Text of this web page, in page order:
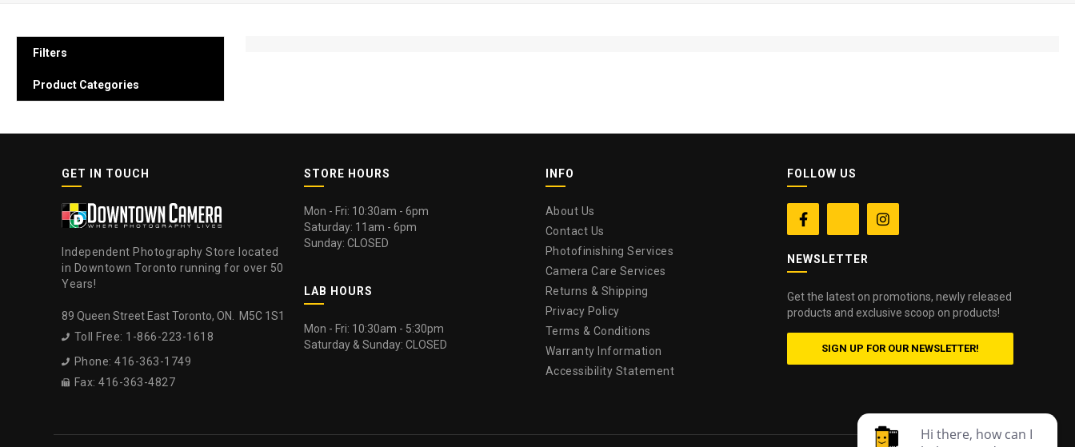
Filters
Product Categories
GET IN TOUCH
Independent Photography Store located
in Downtown Toronto running for over 50
Years!
89 Queen Street East Toronto, ON. M5C 1S1
 Toll Free: 1-866-223-1618
 Phone: 416-363-1749
 Fax: 416-363-4827
STORE HOURS
Mon - Fri: 10:30am - 6pm
Saturday: 11am - 6pm
Sunday: CLOSED
LAB HOURS
Mon - Fri: 10:30am - 5:30pm
Saturday & Sunday: CLOSED
INFO
About Us
Contact Us
Photofinishing Services
Camera Care Services
Returns & Shipping
Privacy Policy
Terms & Conditions
Warranty Information
Accessibility Statement
FOLLOW US
 
NEWSLETTER
Get the latest on promotions, newly released
products and exclusive scoop on products!
SIGN UP FOR OUR NEWSLETTER!